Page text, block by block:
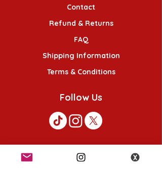
Contact
Refund & Returns
FAQ
Shipping Information
Terms & Conditions
Follow Us
K-POP KORNER London - Euston